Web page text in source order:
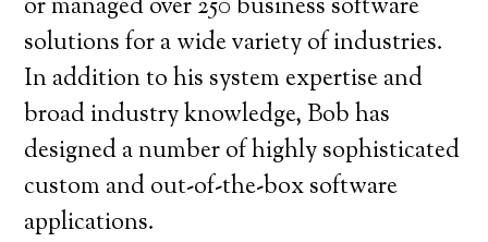
or managed over 250 business software
solutions for a wide variety of industries.
In addition to his system expertise and
broad industry knowledge, Bob has
designed a number of highly sophisticated
custom and out-of-the-box software
applications.